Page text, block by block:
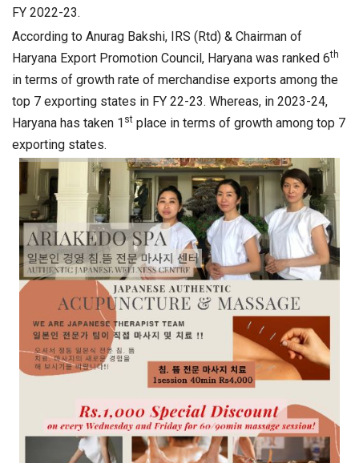
FY 2022-23.
According to Anurag Bakshi, IRS (Rtd) & Chairman of
Haryana Export Promotion Council, Haryana was ranked 6th
in terms of growth rate of merchandise exports among the
top 7 exporting states in FY 22-23. Whereas, in 2023-24,
Haryana has taken 1 st place in terms of growth among top 7
exporting states.